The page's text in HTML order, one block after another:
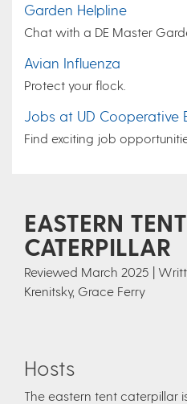
Garden Helpline
Chat with a DE Master
Avian Influenza
Protect your flock.
Jobs at UD Cooperative
Find exciting job
EASTERN TENT
CATERPILLAR
Reviewed March 2025 |
Krenitsky, Grace Ferry
Hosts
The eastern tent caterpillar